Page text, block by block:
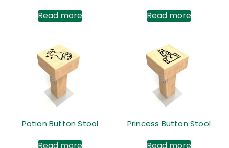
Read more Read more
Potion Button Stool
Read more
Princess Button Stool
Read more